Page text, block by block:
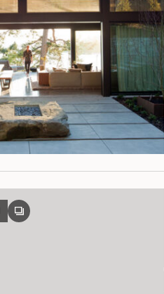
GALLERY
POST